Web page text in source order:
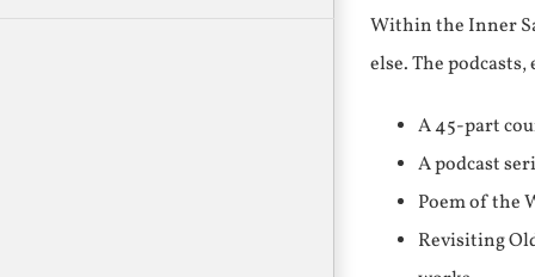
Within the Inner
else. The
A 45-part
A podcast
Poem of the
Revisiting